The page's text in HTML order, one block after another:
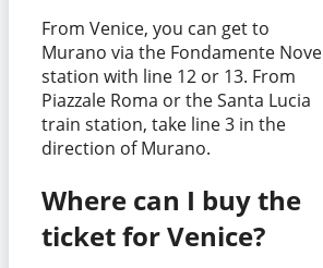
From Venice, you can get to
Murano via the Fondamente Nove
station with line 12 or 13. From
Piazzale Roma or the Santa Lucia
train station, take line 3 in the
direction of Murano.
Where can I buy the
ticket for Venice?